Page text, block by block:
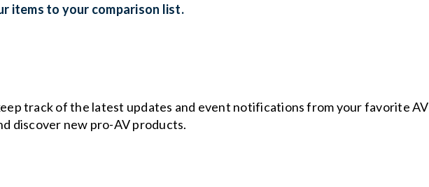
items to your comparison list.
track of the latest updates and event notifications from your favorite AV
discover new pro-AV products.